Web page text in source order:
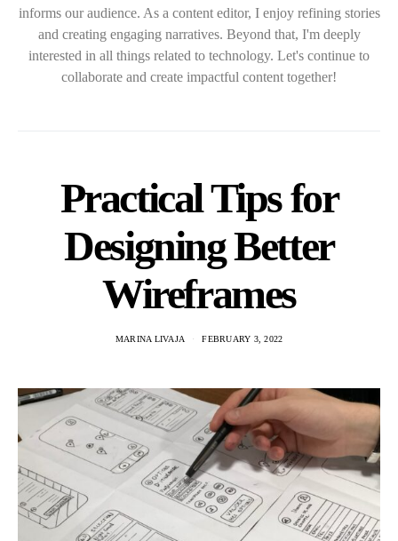
informs our audience. As a content editor, I enjoy refining stories
and creating engaging narratives. Beyond that, I'm deeply
interested in all things related to technology. Let's continue to
collaborate and create impactful content together!
Practical Tips for
Designing Better
Wireframes
MARINA LIVAJA FEBRUARY 3, 2022